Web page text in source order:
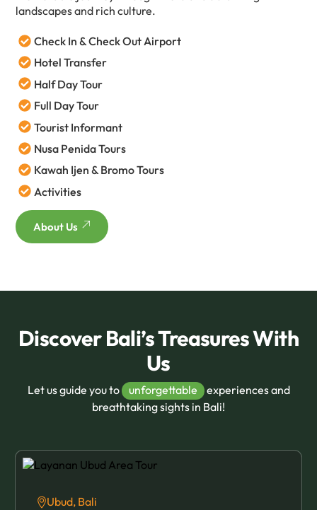
landscapes and rich culture.
Check In & Check Out Airport
Hotel Transfer
Half Day Tour
Full Day Tour
Tourist Informant
Nusa Penida Tours
Kawah Ijen & Bromo Tours
Activities
About Us
Discover Bali’s Treasures With
Us
Let us guide you to unforgettable experiences and
breathtaking sights in Bali!
Ubud, Bali